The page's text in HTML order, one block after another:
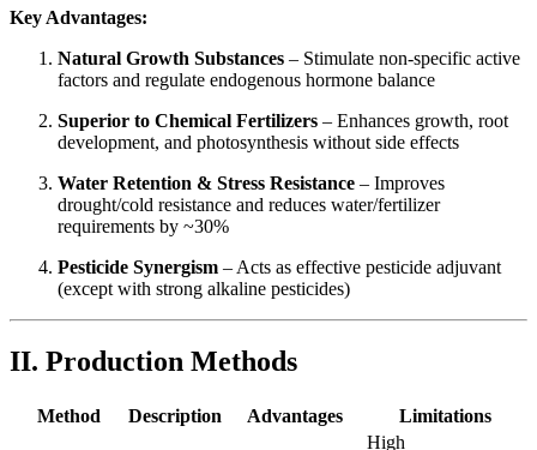
Key Advantages:
Natural Growth Substances – Stimulate non-specific active
factors and regulate endogenous hormone balance
Superior to Chemical Fertilizers – Enhances growth, root
development, and photosynthesis without side effects
Water Retention & Stress Resistance – Improves
drought/cold resistance and reduces water/fertilizer
requirements by ~30%
Pesticide Synergism – Acts as effective pesticide adjuvant
(except with strong alkaline pesticides)
II. Production Methods
Method Description Advantages Limitations
High